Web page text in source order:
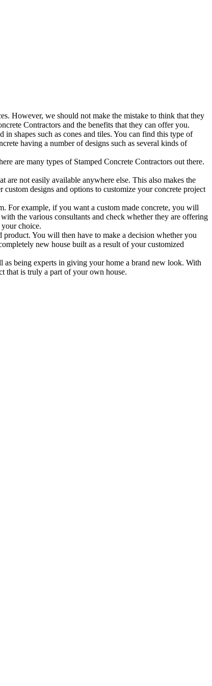
However, we should not make the mistake to think that they
Contractors and the benefits that they can offer you.
shapes such as cones and tiles. You can find this type of
having a number of designs such as several kinds of
are many types of Stamped Concrete Contractors out there.
not easily available anywhere else. This also makes the
designs and options to customize your concrete project
For example, if you want a custom made concrete, you will
the various consultants and check whether they are offering
choice.
You will then have to make a decision whether you
new house built as a result of your customized
as being experts in giving your home a brand new look. With
that is truly a part of your own house.